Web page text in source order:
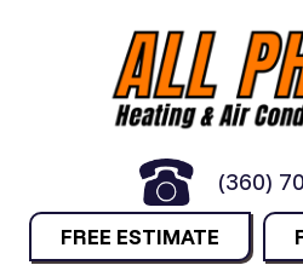
(360)
FREE ESTIMATE